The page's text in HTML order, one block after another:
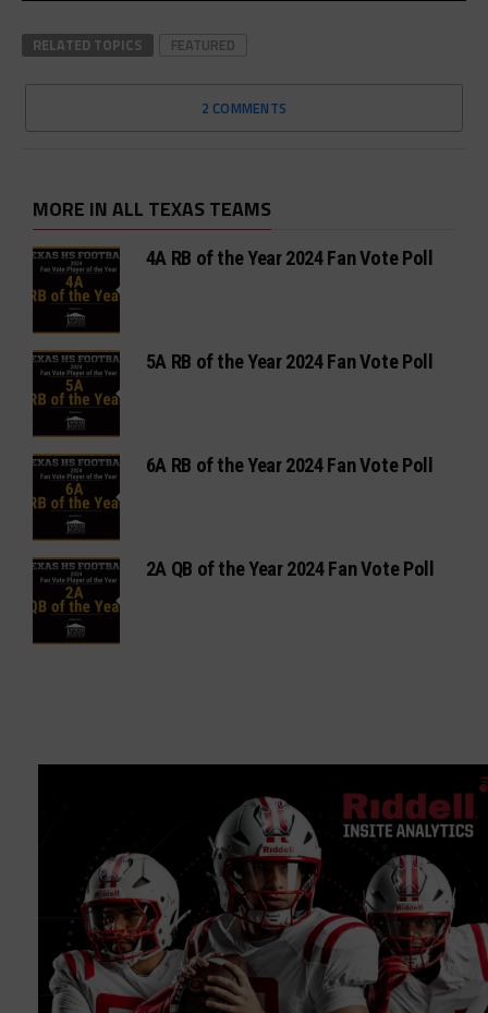
RELATED TOPICS FEATURED
2 COMMENTS
MORE IN ALL TEXAS TEAMS
4A RB of the Year 2024 Fan Vote Poll
5A RB of the Year 2024 Fan Vote Poll
6A RB of the Year 2024 Fan Vote Poll
2A QB of the Year 2024 Fan Vote Poll